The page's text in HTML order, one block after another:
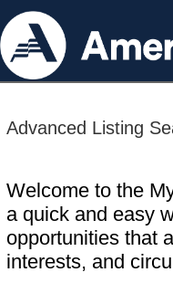
Advanced Listing
Welcome to the
a quick and easy
opportunities that
interests, and